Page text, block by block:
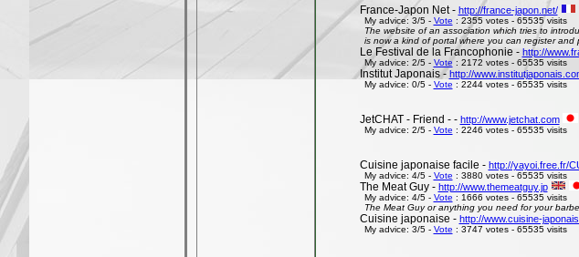
France-Japon Net - http://france-japon.net/
My advice: 3/5 - Vote : 2355 votes - 65535 visits
The website of an association which tries to
is now a kind of portal where you can register and
Le Festival de la Francophonie - http://
My advice: 2/5 - Vote: 2172 votes - 65535 visits
Institut Japonais -http://
My advice: 0/5 - Vote : 2244 votes - 65535 visits
JetCHAT - Friend - - http://www.jetchat.com
My advice: 2/5 - Vote : 2246 votes - 65535 visits
Cuisine japonaise facile - http://yayoi.free.fr/
My advice: 4/5 - Vote : 3880 votes - 65535 visits
The Meat Guy - http://www.themeatguy.jp
My advice: 4/5 - Vote : 1666 votes - 65535 visits
The Meat Guy or anything you need for your
Cuisine japonaise - http://www.cuisine-
My advice: 3/5 - Vote : 3747 votes - 65535 visits